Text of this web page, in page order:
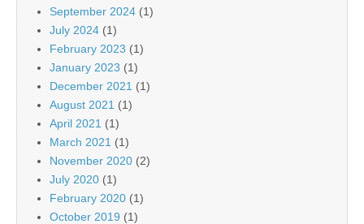
September 2024 (1)
July 2024 (1)
February 2023 (1)
January 2023 (1)
December 2021 (1)
August 2021 (1)
April 2021 (1)
March 2021 (1)
November 2020 (2)
July 2020 (1)
February 2020 (1)
October 2019 (1)